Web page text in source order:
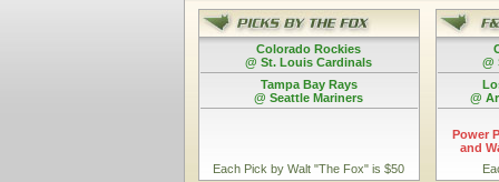
Colorado Rockies
@ St. Louis Cardinals
Tampa Bay Rays
@ Seattle Mariners
Each Pick by Walt "The Fox" is $50
@
@
Power
and